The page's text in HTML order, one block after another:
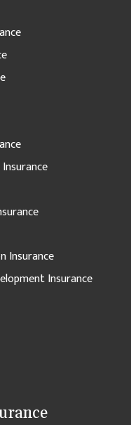
Insurance
Insurance